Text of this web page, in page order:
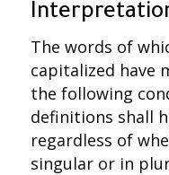
The words of
capitalized have
the following
definitions shall
regardless of
singular or in